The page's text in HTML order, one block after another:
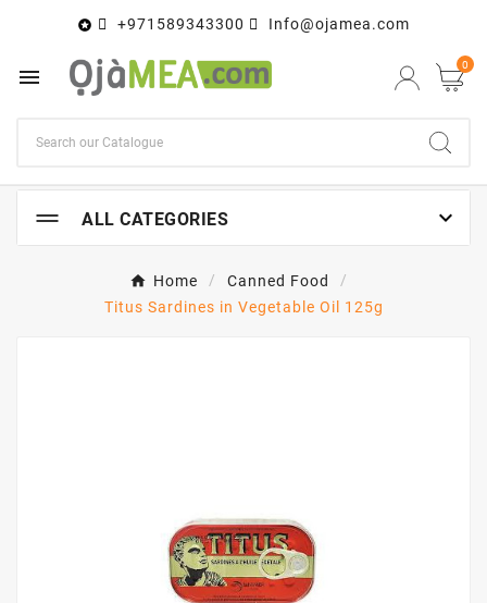
 +971589343300 Info@ojamea.com
 0
ALL CATEGORIES 
Home
Canned Food
Titus Sardines in Vegetable Oil 125g